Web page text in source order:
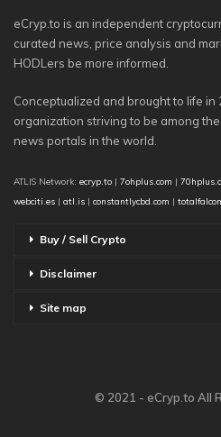
eCryp.to is an independent
curated news, price analysis and
HODLers be more informed.
Conceptualized and brought to life
organization striving to be among
news portals in the world.
ATLIS Network: ecryp.to | 7ohplus.com |
webciti.es | atl.is | constantlycbd.com |
Buy / Sell Crypto
Disclaimer
Site map
© 2021 - eCryp.to All